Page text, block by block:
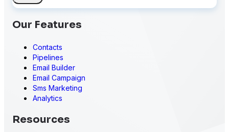
Our Features
Contacts
Pipelines
Email Builder
Email Campaign
Sms Marketing
Analytics
Resources